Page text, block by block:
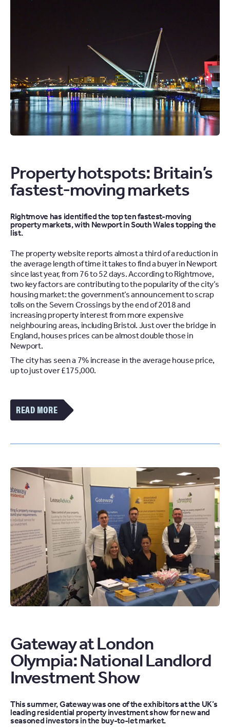
Property hotspots: Britain’s
fastest-moving markets
Rightmove has identified the top ten fastest-moving
property markets, with Newport in South Wales topping the
list.
The property website reports almost a third of a reduction in
the average length of time it takes to find a buyer in Newport
since last year, from 76 to 52 days. According to Rightmove,
two key factors are contributing to the popularity of the city’s
housing market: the government’s announcement to scrap
tolls on the Severn Crossings by the end of 2018 and
increasing property interest from more expensive
neighbouring areas, including Bristol. Just over the bridge in
England, houses prices can be almost double those in
Newport.
The city has seen a 7% increase in the average house price,
up to just over £175,000.
VIEW
MORE
PROPERTY
FASTEST-
MOVING
MARKETS
ARTICLE
Gateway at London
Olympia: National Landlord
Investment Show
This summer, Gateway was one of the exhibitors at the UK’s
leading residential property investment show for new and
seasoned investors in the buy-to-let market.